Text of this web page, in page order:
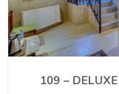
109 –